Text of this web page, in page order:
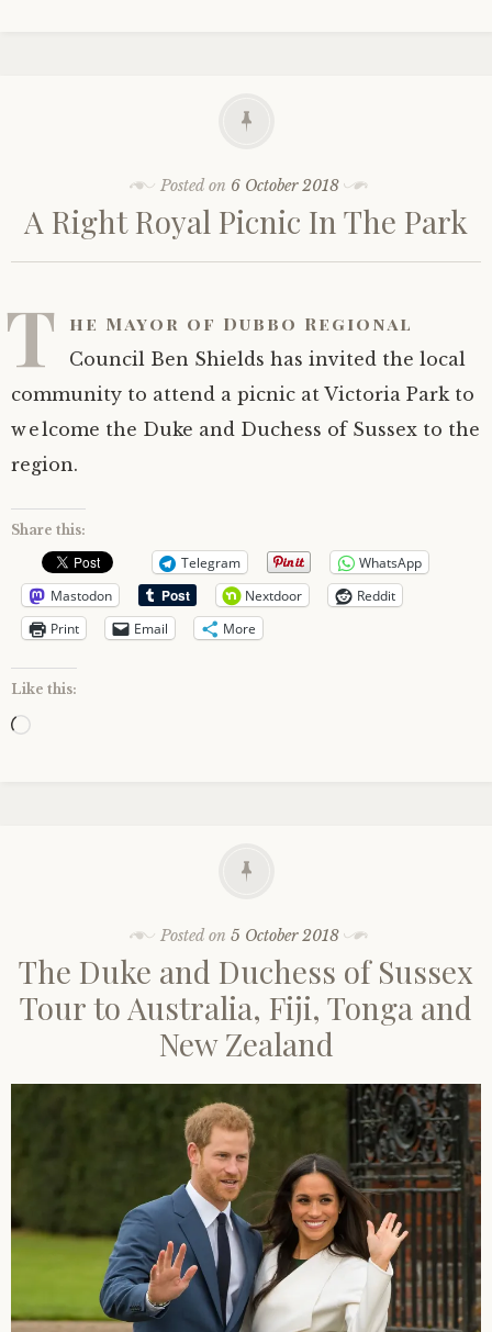
Posted on 6 October 2018
A Right Royal Picnic In The Park
T he Mayor of Dubbo Regional
Council Ben Shields has invited the local
community to attend a picnic at Victoria Park to
welcome the Duke and Duchess of Sussex to the
region.
Share this:
Telegram
WhatsApp
Mastodon
Nextdoor
Reddit
Print
Email More
Like this:
Loading…
Posted on 5 October 2018
The Duke and Duchess of Sussex
Tour to Australia, Fiji, Tonga and
New Zealand